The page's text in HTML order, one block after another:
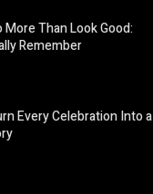
Than Look Good:
Remember
Every Celebration Into a